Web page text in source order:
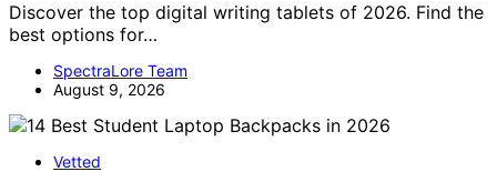
Discover the top digital writing tablets of 2026. Find the
best options for…
SpectraLore Team
August 9, 2026
Vetted